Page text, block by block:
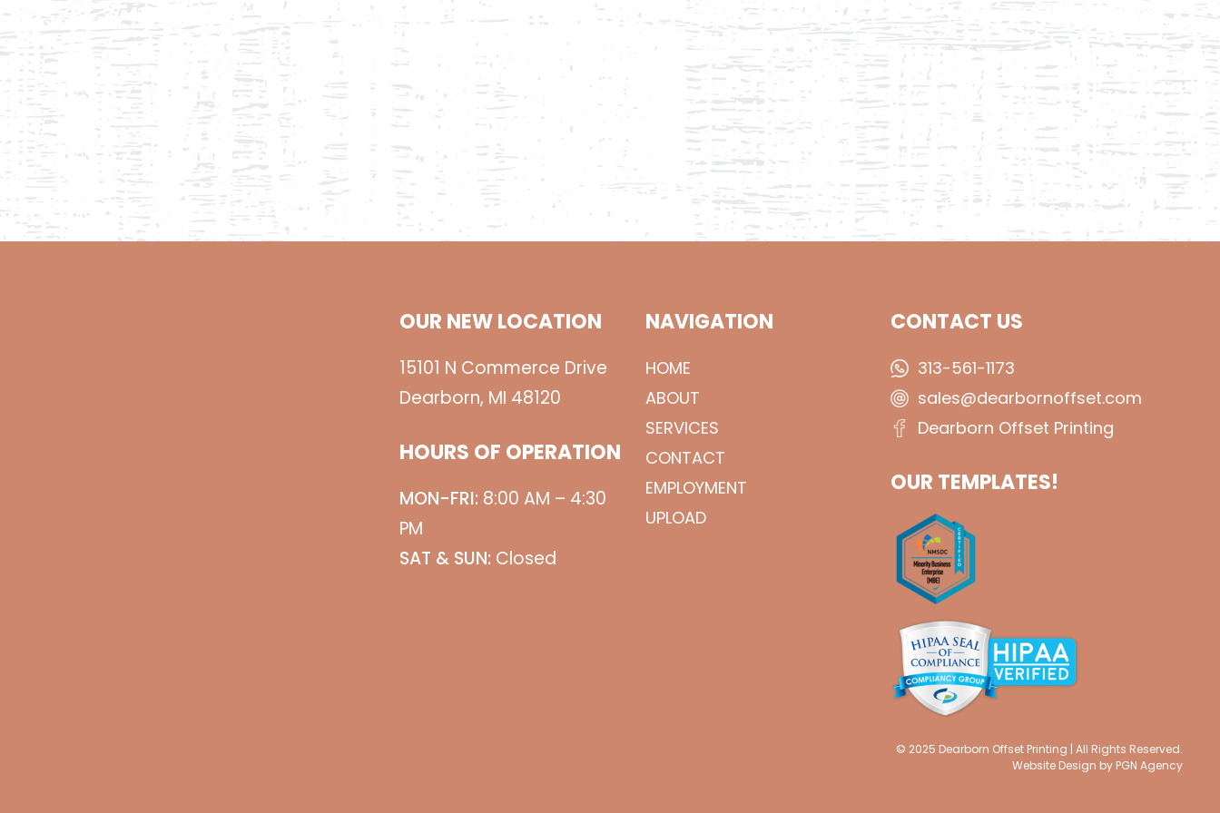
OUR NEW LOCATION
15101 N Commerce Drive
Dearborn, MI 48120
HOURS OF OPERATION
MON-FRI: 8:00 AM – 4:30
PM
SAT & SUN: Closed
NAVIGATION
HOME
ABOUT
SERVICES
CONTACT
EMPLOYMENT
UPLOAD
CONTACT US
313-561-1173
sales@dearbornoffset.com
Dearborn Offset Printing
OUR TEMPLATES!
© 2025 Dearborn Offset Printing | All Rights Reserved.
Website Design by PGN Agency